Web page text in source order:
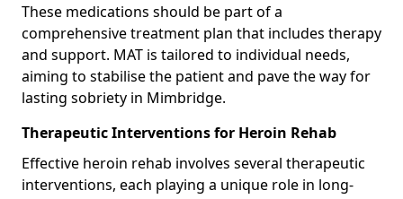
These medications should be part of a
comprehensive treatment plan that includes therapy
and support. MAT is tailored to individual needs,
aiming to stabilise the patient and pave the way for
lasting sobriety in Mimbridge.
Therapeutic Interventions for Heroin Rehab
Effective heroin rehab involves several therapeutic
interventions, each playing a unique role in long-